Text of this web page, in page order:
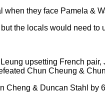
they face Pamela &
the locals would need to
upsetting French
Chun Cheung &
Cheng & Duncan Stahl by